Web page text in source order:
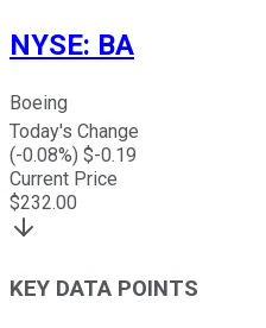
NYSE: BA
Boeing
Today's Change
(-0.08%) $-0.19
Current Price
$232.00
KEY DATA POINTS